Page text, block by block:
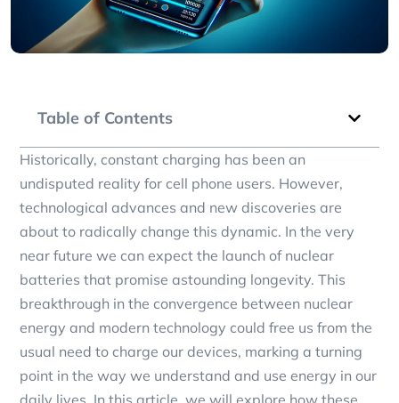
Table of Contents
Historically, constant charging has been an
undisputed reality for cell phone users. However,
technological advances and new discoveries are
about to radically change this dynamic. In the very
near future we can expect the launch of nuclear
batteries that promise astounding longevity. This
breakthrough in the convergence between nuclear
energy and modern technology could free us from the
usual need to charge our devices, marking a turning
point in the way we understand and use energy in our